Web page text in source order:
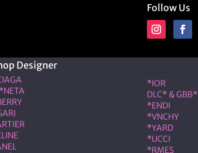
Follow Us
Designer
*IOR
DLC* & GBB*
*ENDI
*VNCHY
*YARD
*UCCI
*RMES